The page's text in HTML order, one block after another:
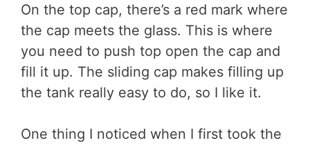
On the top cap, there’s a red mark where
the cap meets the glass. This is where
you need to push top open the cap and
fill it up. The sliding cap makes filling up
the tank really easy to do, so I like it.
One thing I noticed when I first took the